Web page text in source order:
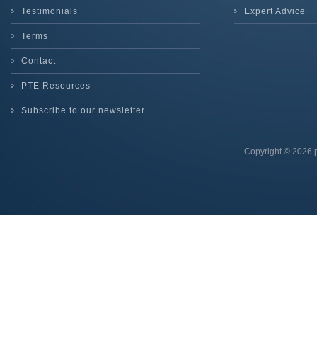
Testimonials
Terms
Contact
PTE Resources
Subscribe to our newsletter
Expert Advice
Copyright © 2026